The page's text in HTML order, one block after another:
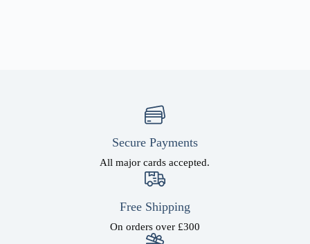
Secure Payments
All major cards accepted.
Free Shipping
On orders over £300